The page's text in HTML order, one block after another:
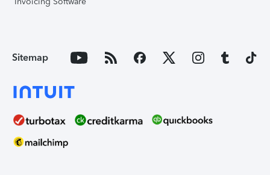
Sitemap